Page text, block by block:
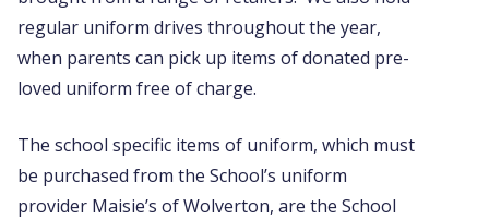
regular uniform drives throughout the year,
when parents can pick up items of donated pre-
loved uniform free of charge.
The school specific items of uniform, which must
be purchased from the School’s uniform
provider Maisie’s of Wolverton, are the School